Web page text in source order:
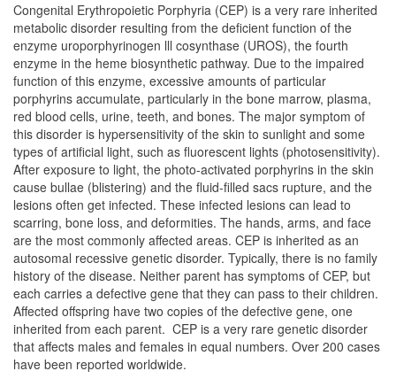
Congenital Erythropoietic Porphyria (CEP) is a very rare inherited
metabolic disorder resulting from the deficient function of the
enzyme uroporphyrinogen lll cosynthase (UROS), the fourth
enzyme in the heme biosynthetic pathway. Due to the impaired
function of this enzyme, excessive amounts of particular
porphyrins accumulate, particularly in the bone marrow, plasma,
red blood cells, urine, teeth, and bones. The major symptom of
this disorder is hypersensitivity of the skin to sunlight and some
types of artificial light, such as fluorescent lights (photosensitivity).
After exposure to light, the photo-activated porphyrins in the skin
cause bullae (blistering) and the fluid-filled sacs rupture, and the
lesions often get infected. These infected lesions can lead to
scarring, bone loss, and deformities. The hands, arms, and face
are the most commonly affected areas. CEP is inherited as an
autosomal recessive genetic disorder. Typically, there is no family
history of the disease. Neither parent has symptoms of CEP, but
each carries a defective gene that they can pass to their children.
Affected offspring have two copies of the defective gene, one
inherited from each parent. CEP is a very rare genetic disorder
that affects males and females in equal numbers. Over 200 cases
have been reported worldwide.